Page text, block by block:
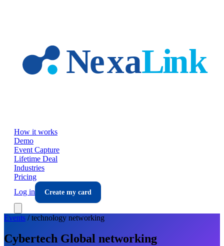
How it works
Demo
Event Capture
Lifetime Deal
Industries
Pricing
Log in
Create my card
Events /technology networking
Cybertech Global networking